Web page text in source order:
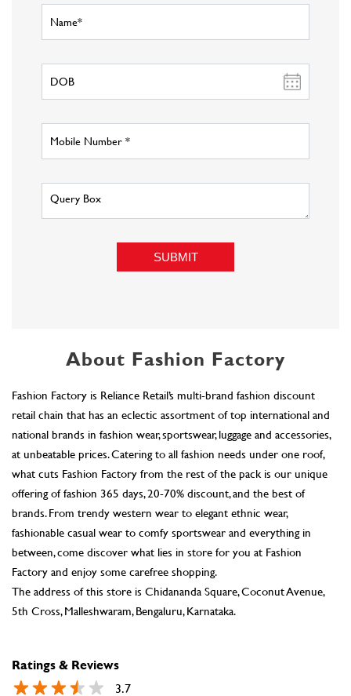
About Fashion Factory
Fashion Factory is Reliance Retail’s multi-brand fashion discount
retail chain that has an eclectic assortment of top international and
national brands in fashion wear, sportswear, luggage and accessories,
at unbeatable prices. Catering to all fashion needs under one roof,
what cuts Fashion Factory from the rest of the pack is our unique
offering of fashion 365 days, 20-70% discount, and the best of
brands. From trendy western wear to elegant ethnic wear,
fashionable casual wear to comfy sportswear and everything in
between, come discover what lies in store for you at Fashion
Factory and enjoy some carefree shopping.
The address of this store is Chidananda Square, Coconut Avenue,
5th Cross, Malleshwaram, Bengaluru, Karnataka.
Ratings & Reviews
3.7